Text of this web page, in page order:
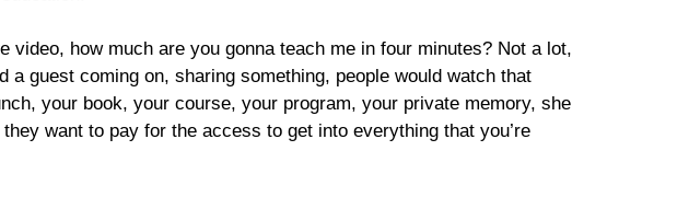
how much are you gonna teach me in four minutes? Not a lot,
guest coming on, sharing something, people would watch that
your book, your course, your program, your private memory, she
want to pay for the access to get into everything that you’re